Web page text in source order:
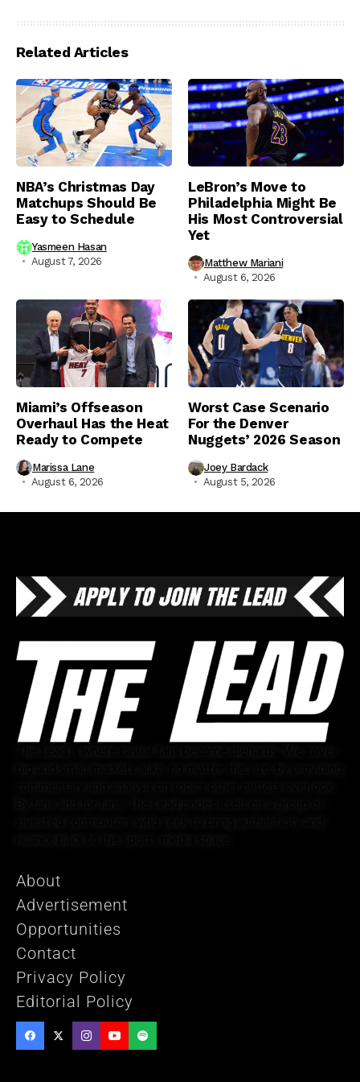
Related Articles
NBA’s Christmas Day
Matchups Should Be
Easy to Schedule
Yasmeen Hasan
August 7, 2026
LeBron’s Move to
Philadelphia Might Be
His Most Controversial
Yet
Matthew Mariani
August 6, 2026
Miami’s Offseason
Overhaul Has the Heat
Ready to Compete
Marissa Lane
August 6, 2026
Worst Case Scenario
For the Denver
Nuggets’ 2026 Season
Joey Bardack
August 5, 2026
About
Advertisement
Opportunities
Contact
Privacy Policy
Editorial Policy